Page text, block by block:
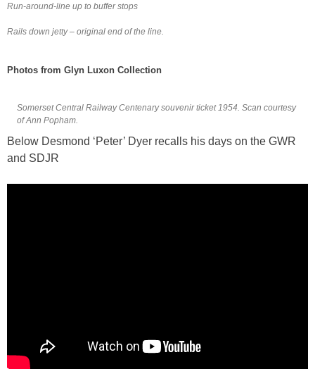
Run-around-line up to buffer stops
Rails down jetty – original end of the line.
Photos from Glyn Luxon Collection
Somerset Central Railway Centenary souvenir ticket 1954. Scan courtesy
of Ann Popham.
Below Desmond ‘Peter’ Dyer recalls his days on the GWR
and SDJR